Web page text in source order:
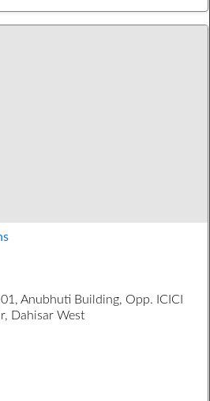
Anubhuti Building, Opp. ICICI
Dahisar West